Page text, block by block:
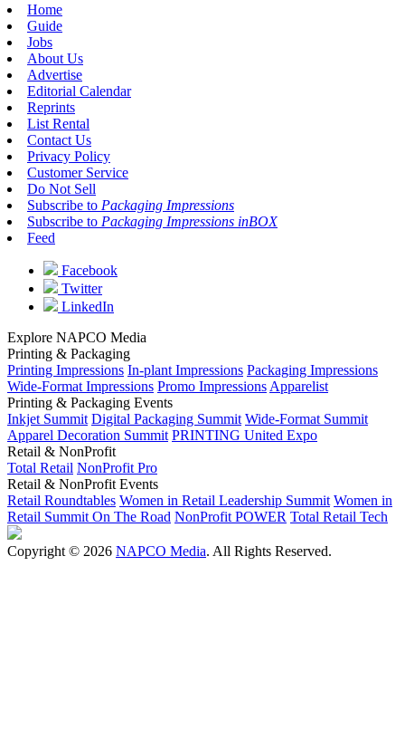
Home
Guide
Jobs
About Us
Advertise
Editorial Calendar
Reprints
List Rental
Contact Us
Privacy Policy
Customer Service
Do Not Sell
Subscribe to Packaging Impressions
Subscribe to Packaging Impressions inBOX
Feed
Facebook
Twitter
LinkedIn
Explore NAPCO Media
Printing & Packaging
Printing Impressions In-plant Impressions Packaging Impressions
Wide-Format Impressions Promo Impressions Apparelist
Printing & Packaging Events
Inkjet Summit Digital Packaging Summit Wide-Format Summit
Apparel Decoration Summit PRINTING United Expo
Retail & NonProfit
Total Retail NonProfit Pro
Retail & NonProfit Events
Retail Roundtables Women in Retail Leadership Summit Women in
Retail Summit On The Road NonProfit POWER Total Retail Tech
Copyright © 2026 NAPCO Media. All Rights Reserved.